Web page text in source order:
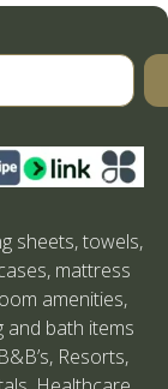
sheets, towels,
mattress
amenities,
and bath items
Resorts,